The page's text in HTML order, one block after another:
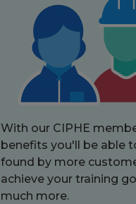
With our CIPHE
benefits you'll be able
found by more
achieve your training
much more.